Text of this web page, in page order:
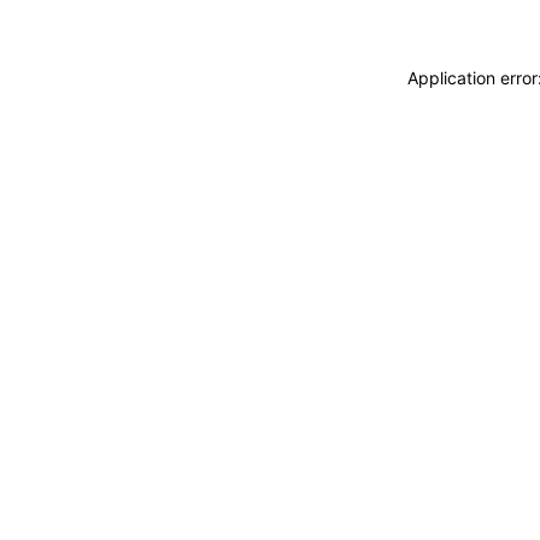
Application